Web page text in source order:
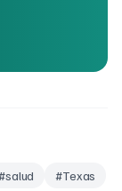
salud #Texas